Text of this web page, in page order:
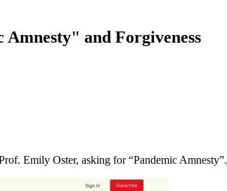
and Forgiveness
Emily Oster, asking for “Pandemic Amnesty”.